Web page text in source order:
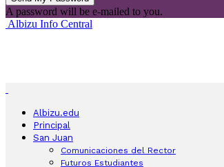
A password will be e-mailed to you.
Albizu Info Central
Albizu.edu
Principal
San Juan
Comunicaciones del Rector
Futuros Estudiantes